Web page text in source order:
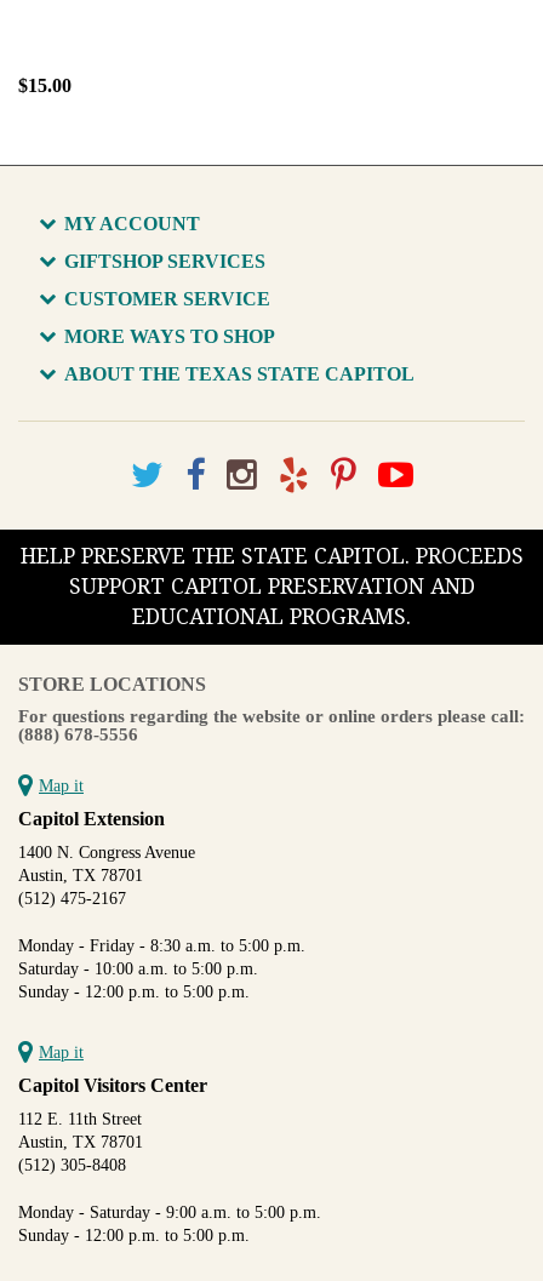
$15.00
MY ACCOUNT
GIFTSHOP SERVICES
CUSTOMER SERVICE
MORE WAYS TO SHOP
ABOUT THE TEXAS STATE CAPITOL
HELP PRESERVE THE STATE CAPITOL. PROCEEDS
SUPPORT CAPITOL PRESERVATION AND
EDUCATIONAL PROGRAMS.
STORE LOCATIONS
For questions regarding the website or online orders please call:
(888) 678-5556
Map it
Capitol Extension
1400 N. Congress Avenue
Austin, TX 78701
(512) 475-2167
Monday - Friday - 8:30 a.m. to 5:00 p.m.
Saturday - 10:00 a.m. to 5:00 p.m.
Sunday - 12:00 p.m. to 5:00 p.m.
Map it
Capitol Visitors Center
112 E. 11th Street
Austin, TX 78701
(512) 305-8408
Monday - Saturday - 9:00 a.m. to 5:00 p.m.
Sunday - 12:00 p.m. to 5:00 p.m.